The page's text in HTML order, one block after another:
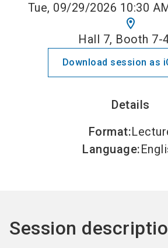
Tue, 09/29/2026 10:30
location_on
Hall 7, Booth 7-
Download session as
Details
Format:
Language:
Session